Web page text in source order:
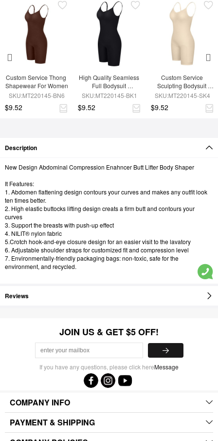
Custom Service Thong
Shapewear For Women
SKU:MT220145-BN6
$9.52
High Quality Seamless
Full Bodysuit
Shapewear
SKU:MT220145-BK1
$9.52
Custom Service
Sculpting Bodysuit
Shapewear
SKU:MT220145-SK4
$9.52
Description
New Design Abdominal Compression Enahncer Butt Lifter Body Shaper
It Features:
1. Abdomen flattening design contours your curves and makes any outfit look
ten times better.
2. High elastic buttocks lifting design creats a firm butt and contours your
curves
3. Support the breasts with push-up effect
4. NILIT® nylon fabric
5.Crotch hook-and-eye closure design for an easier visit to the lavatory
6. Adjustable shoulder straps for customized fit and compression level
7. Environmentally-friendly packaging bags: non-toxic, safe for the
environment, and recycled.
Reviews
JOIN US & GET $5 OFF!
If you have any questions, please click hereMessage
COMPANY INFO
PAYMENT & SHIPPING